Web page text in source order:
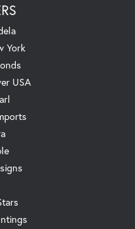
York
USA